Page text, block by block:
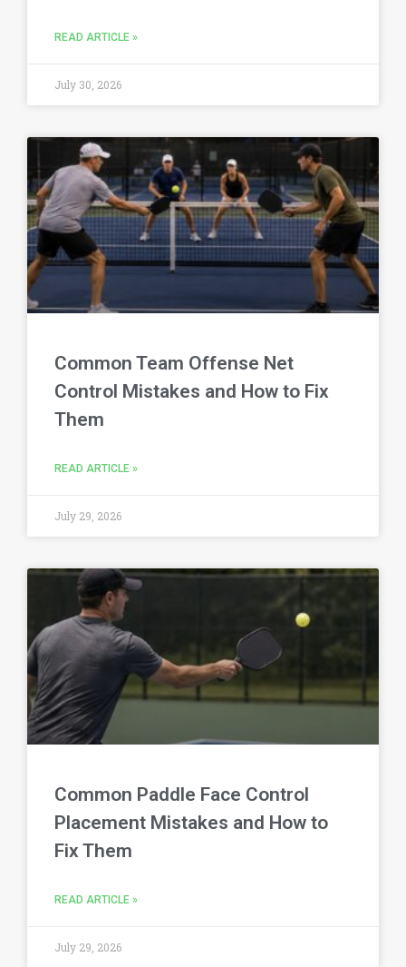
READ ARTICLE »
July 30, 2026
Common Team Offense Net
Control Mistakes and How to Fix
Them
READ ARTICLE »
July 29, 2026
Common Paddle Face Control
Placement Mistakes and How to
Fix Them
READ ARTICLE »
July 29, 2026